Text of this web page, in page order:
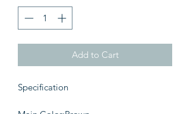
Add to Cart
Specification